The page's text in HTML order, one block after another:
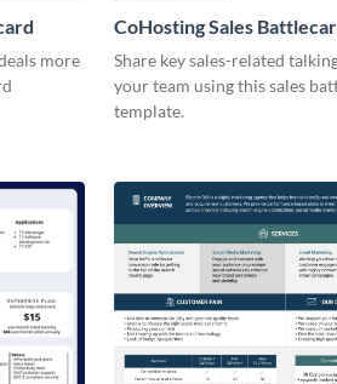
more
CoHosting Sales
Share key sales-related
your team using this sales
template.